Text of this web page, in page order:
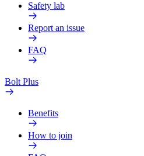
Safety lab
Report an issue
FAQ
Bolt Plus
Benefits
How to join